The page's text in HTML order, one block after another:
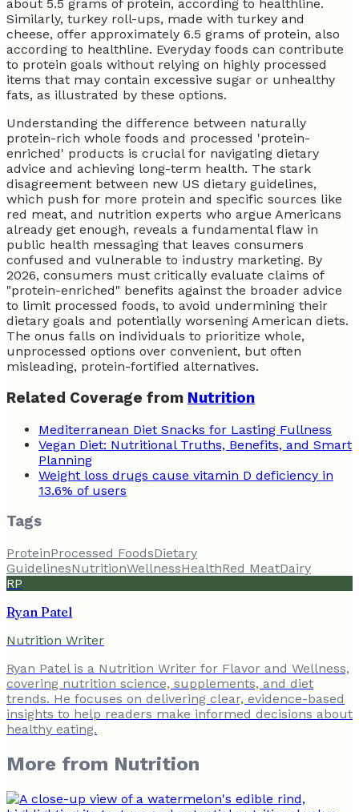
about 5.5 grams of protein, according to healthline.
Similarly, turkey roll-ups, made with turkey and
cheese, offer approximately 6.5 grams of protein, also
according to healthline. Everyday foods can contribute
to protein goals without relying on highly processed
items that may contain excessive sugar or unhealthy
fats, as illustrated by these options.
Understanding the difference between naturally
protein-rich whole foods and processed 'protein-
enriched' products is crucial for navigating dietary
advice and achieving long-term health. The stark
disagreement between new US dietary guidelines,
which push for more protein and specific sources like
red meat, and nutrition experts who argue Americans
already get enough, reveals a fundamental flaw in
public health messaging that leaves consumers
confused and vulnerable to industry marketing. By
2026, consumers must critically evaluate claims of
"protein-enriched" benefits against the broader advice
to limit processed foods, to avoid undermining their
dietary goals and potentially worsening American diets.
The onus falls on individuals to prioritize whole,
unprocessed options over convenient, but often
misleading, protein-fortified alternatives.
Related Coverage from Nutrition
Mediterranean Diet Snacks for Lasting Fullness
Vegan Diet: Nutritional Truths, Benefits, and Smart
Planning
Weight loss drugs cause vitamin D deficiency in
13.6% of users
Tags
ProteinProcessed FoodsDietary
GuidelinesNutritionWellnessHealthRed MeatDairy
RP
Ryan Patel
Nutrition Writer
Ryan Patel is a Nutrition Writer for Flavor and Wellness,
covering nutrition science, supplements, and diet
trends. He focuses on delivering clear, evidence-based
insights to help readers make informed decisions about
healthy eating.
More from Nutrition